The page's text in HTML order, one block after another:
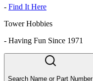
- Find It Here
Tower Hobbies
- Having Fun Since 1971
Search Name or Part Number